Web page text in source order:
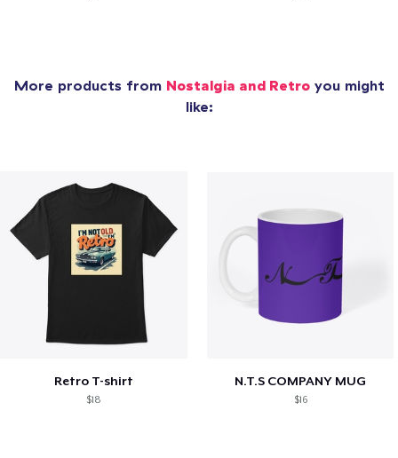
More products from Nostalgia and Retroyou might
like:
Retro T-shirt
$18
N.T.S COMPANY MUG
$16